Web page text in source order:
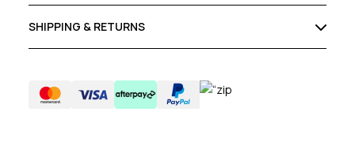
SHIPPING & RETURNS